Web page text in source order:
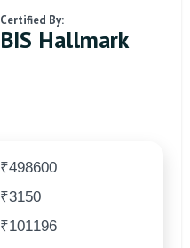
Certified By:
BIS Hallmark
₹498600
₹3150
₹101196